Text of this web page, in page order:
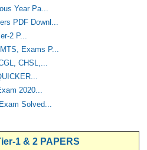
Year Pa...
PDF Downl...
2 P...
Exams P...
CHSL,...
2020...
Solved...
1 & 2 PAPERS